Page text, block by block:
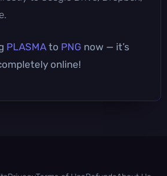
PLASMA to PNG now — it’s
online!